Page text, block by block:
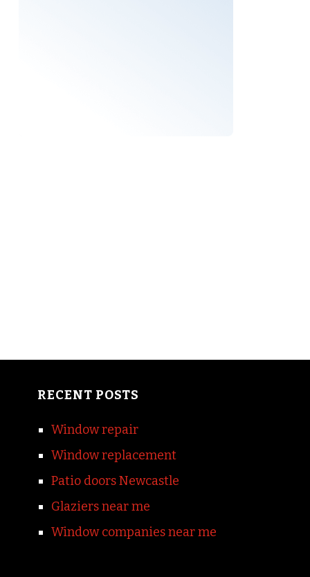
RECENT POSTS
Window repair
Window replacement
Patio doors Newcastle
Glaziers near me
Window companies near me